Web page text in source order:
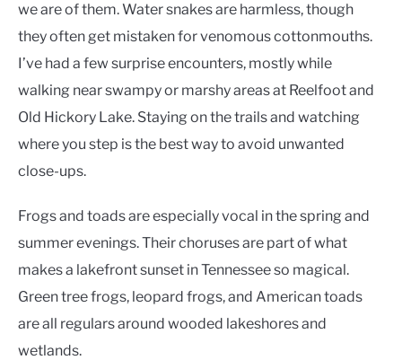
we are of them. Water snakes are harmless, though
they often get mistaken for venomous cottonmouths.
I’ve had a few surprise encounters, mostly while
walking near swampy or marshy areas at Reelfoot and
Old Hickory Lake. Staying on the trails and watching
where you step is the best way to avoid unwanted
close-ups.
Frogs and toads are especially vocal in the spring and
summer evenings. Their choruses are part of what
makes a lakefront sunset in Tennessee so magical.
Green tree frogs, leopard frogs, and American toads
are all regulars around wooded lakeshores and
wetlands.